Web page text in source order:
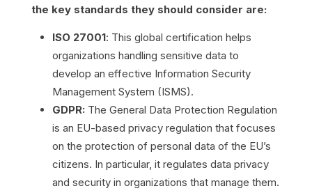
the key standards they should consider are:
ISO 27001: This global certification helps
organizations handling sensitive data to
develop an effective Information Security
Management System (ISMS).
GDPR: The General Data Protection Regulation
is an EU-based privacy regulation that focuses
on the protection of personal data of the EU’s
citizens. In particular, it regulates data privacy
and security in organizations that manage them.